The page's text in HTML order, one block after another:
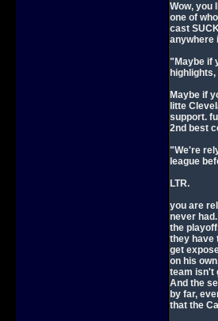
Wow, you
one of
cast
anywhere
"Maybe if
Maybe if
litte
support.
2nd best
"We're
league
LTR.
you are
never
the
they have
get
on his
team isn't
And the
by far,
that the